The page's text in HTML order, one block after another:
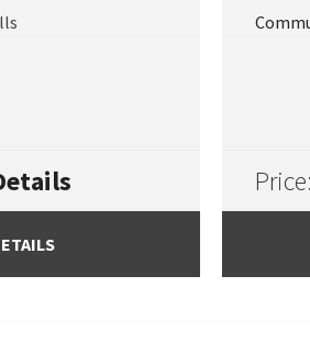
Price: